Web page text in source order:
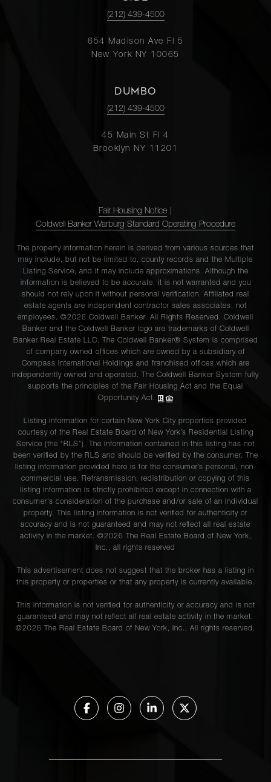
(212) 439-4500
654 Madison Ave Fl 5
New York NY 10065
DUMBO
(212) 439-4500
45 Main St Fl 4
Brooklyn NY 11201
Fair Housing Notice
Coldwell Banker Warburg Standard Operating Procedure
The property information herein is derived from various sources that
may include, but not be limited to, county records and the Multiple
Listing Service, and it may include approximations. Although the
information is believed to be accurate, it is not warranted and you
should not rely upon it without personal verification. Affiliated real
estate agents are independent contractor sales associates, not
employees. ©2026 Coldwell Banker. All Rights Reserved. Coldwell
Banker and the Coldwell Banker logo are trademarks of Coldwell
Banker Real Estate LLC. The Coldwell Banker® System is comprised
of company owned offices which are owned by a subsidiary of
Compass International Holdings and franchised offices which are
independently owned and operated. The Coldwell Banker System fully
supports the principles of the Fair Housing Act and the Equal
Opportunity Act.
Listing information for certain New York City properties provided
courtesy of the Real Estate Board of New York’s Residential Listing
Service (the “RLS”). The information contained in this listing has not
been verified by the RLS and should be verified by the consumer. The
listing information provided here is for the consumer’s personal, non-
commercial use. Retransmission, redistribution or copying of this
listing information is strictly prohibited except in connection with a
consumer's consideration of the purchase and/or sale of an individual
property. This listing information is not verified for authenticity or
accuracy and is not guaranteed and may not reflect all real estate
activity in the market. ©2026 The Real Estate Board of New York,
Inc., all rights reserved
This advertisement does not suggest that the broker has a listing in
this property or properties or that any property is currently available.
This information is not verified for authenticity or accuracy and is not
guaranteed and may not reflect all real estate activity in the market.
©2026 The Real Estate Board of New York, Inc., All rights reserved.